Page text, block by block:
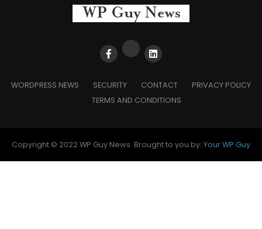
WORDPRESS NEWS SECURITY CONTACT
PRIVACY POLICY
TERMS AND CONDITIONS
Copyright © 2022 WP Guy News. Brought to you by: Your WP Guy